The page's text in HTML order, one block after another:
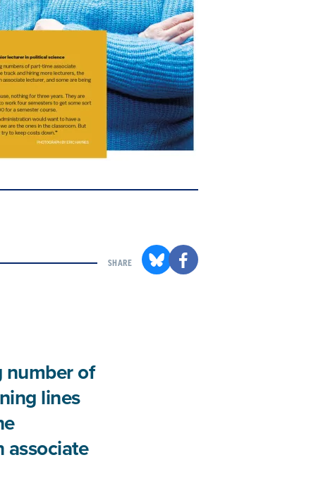
SHARE
number of
lines
associate